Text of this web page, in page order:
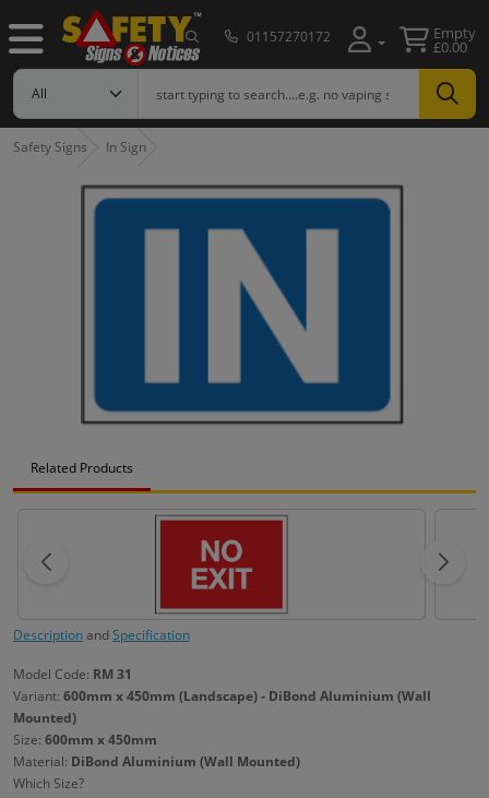
01157270172 Empty
£0.00
Safety Signs In Sign
Related Products
DescriptionandSpecification
Model Code: RM 31
Variant: 600mm x 450mm (Landscape) - DiBond Aluminium (Wall
Mounted)
Size: 600mm x 450mm
Material: DiBond Aluminium (Wall Mounted)
Which Size?